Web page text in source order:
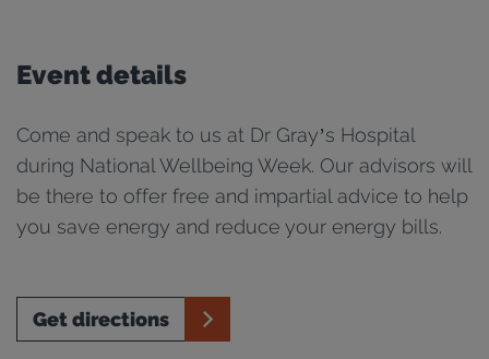
Event details
Come and speak to us at Dr Gray’s Hospital
during National Wellbeing Week. Our advisors will
be there to offer free and impartial advice to help
you save energy and reduce your energy bills.
Get directions